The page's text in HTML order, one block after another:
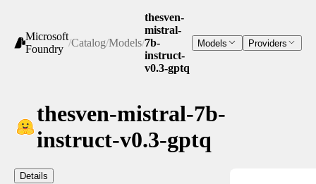
Microsoft
Foundry
/Catalog/Models/
thesven-
mistral-
7b-
instruct-
v0.3-gptq
Models Providers
thesven-mistral-7b-
instruct-v0.3-gptq
Details